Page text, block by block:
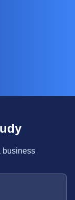
business